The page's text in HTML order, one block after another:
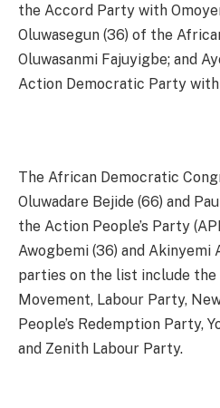
the Accord Party with
Oluwasegun (36) of the
Oluwasanmi Fajuyigbe; and
Action Democratic Party
The African Democratic
Oluwadare Bejide (66) and
the Action People’s Party
Awogbemi (36) and Akinyemi
parties on the list include the
Movement, Labour Party,
People’s Redemption Party,
and Zenith Labour Party.